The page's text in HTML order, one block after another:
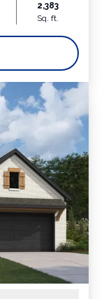
2,383
Sq. ft.